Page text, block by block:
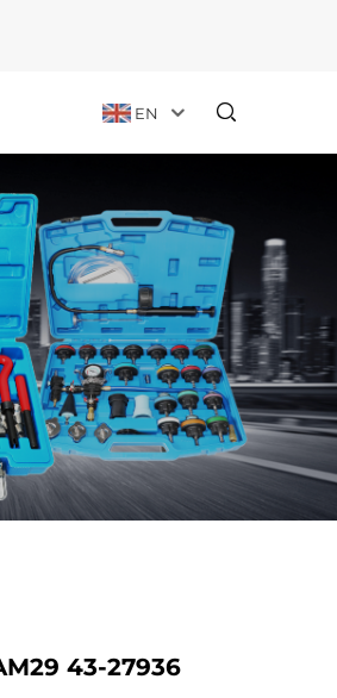
Announcements
EN
43-27936